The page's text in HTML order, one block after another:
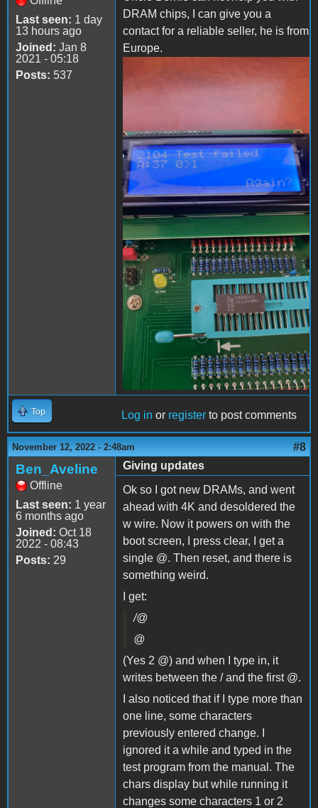
Last seen: 1 day
13 hours ago
Joined: Jan 8
2021 - 05:18
Posts: 537
DRAM chips, I can give you a
contact for a reliable seller, he is from
Europe.
Top Log in or register to post comments
November 12, 2022 - 2:48am #8
Ben_Aveline
Offline
Last seen: 1 year
6 months ago
Joined: Oct 18
2022 - 08:43
Posts: 29
Giving updates
Ok so I got new DRAMs, and went
ahead with 4K and desoldered the
w wire. Now it powers on with the
boot screen, I press clear, I get a
single @. Then reset, and there is
something weird.
I get:
/@
@
(Yes 2 @) and when I type in, it
writes between the / and the first @.
I also noticed that if I type more than
one line, some characters
previously entered change. I
ignored it a while and typed in the
test program from the manual. The
chars display but while running it
changes some characters 1 or 2